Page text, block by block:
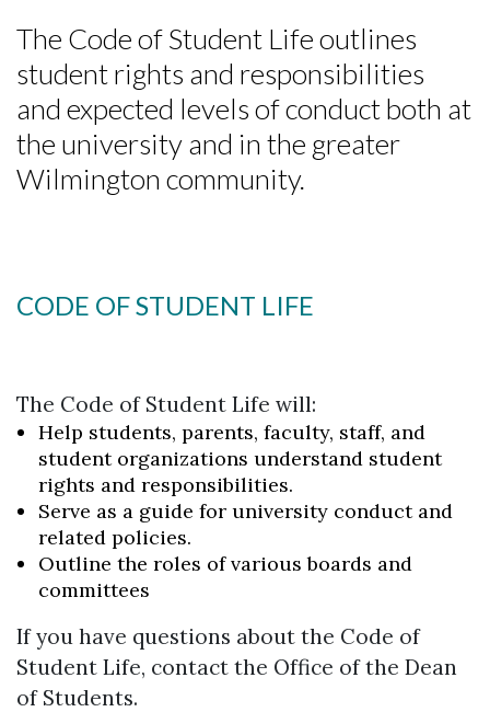
The Code of Student Life outlines
student rights and responsibilities
and expected levels of conduct both at
the university and in the greater
Wilmington community.
CODE OF STUDENT LIFE
The Code of Student Life will:
Help students, parents, faculty, staff, and
student organizations understand student
rights and responsibilities.
Serve as a guide for university conduct and
related policies.
Outline the roles of various boards and
committees
If you have questions about the Code of
Student Life, contact the Office of the Dean
of Students.